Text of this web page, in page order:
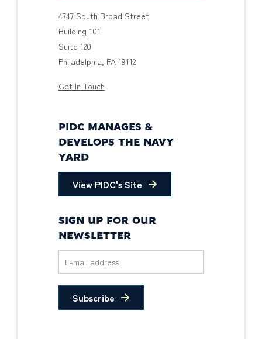
4747 South Broad Street
Building 101
Suite 120
Philadelphia, PA 19112
Get In Touch
PIDC MANAGES &
DEVELOPS THE NAVY
YARD
View PIDC's Site
SIGN UP FOR OUR
NEWSLETTER
Subscribe